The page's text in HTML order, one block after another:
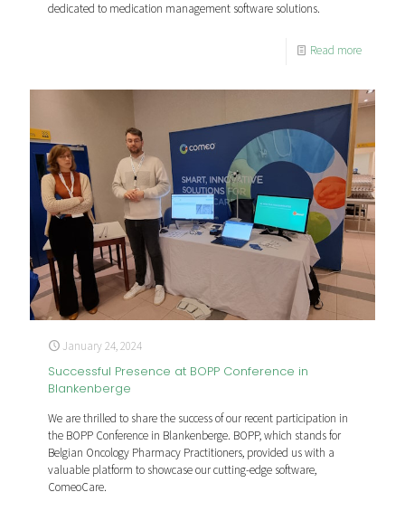
dedicated to medication management software solutions.
Read more
January 24, 2024
Successful Presence at BOPP Conference in
Blankenberge
We are thrilled to share the success of our recent participation in
the BOPP Conference in Blankenberge. BOPP, which stands for
Belgian Oncology Pharmacy Practitioners, provided us with a
valuable platform to showcase our cutting-edge software,
ComeoCare.